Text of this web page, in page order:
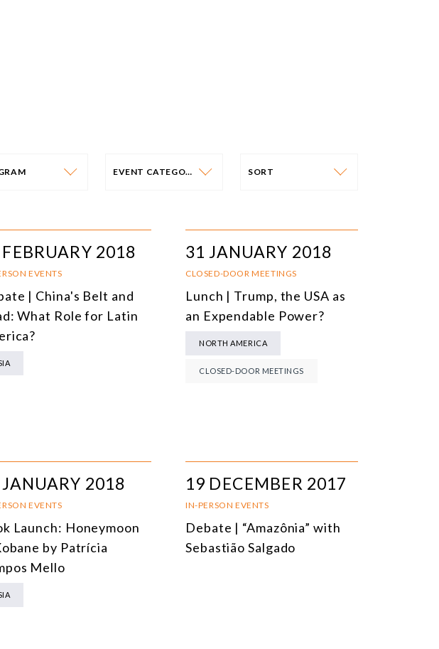
EVENT CATEGORY
CONFERENCES
SORT
TOPIC
2018
EVENTS
| China's Belt and
What Role for Latin
31 JANUARY 2018
CLOSED-DOOR MEETINGS
Lunch | Trump, the USA as
an Expendable Power?
NORTH AMERICA
CLOSED-DOOR MEETINGS
2018
EVENTS
Launch: Honeymoon
by Patrícia
Mello
19 DECEMBER 2017
IN-PERSON EVENTS
Debate | “Amazônia” with
Sebastião Salgado